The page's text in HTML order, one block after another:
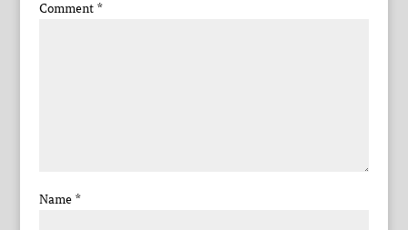
Comment *
Name *